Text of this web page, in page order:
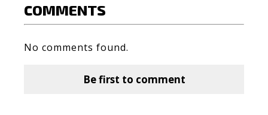
COMMENTS
No comments found.
Be first to comment